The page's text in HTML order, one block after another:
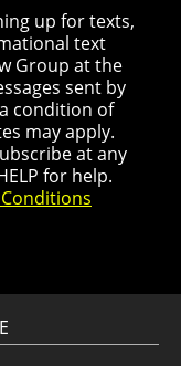
up for texts,
text
Group at the
sent by
condition of
may apply.
at any
for help.